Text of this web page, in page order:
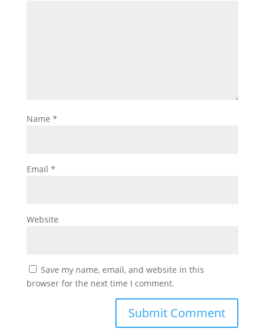
Name *
Email *
Website
Save my name, email, and website in this
browser for the next time I comment.